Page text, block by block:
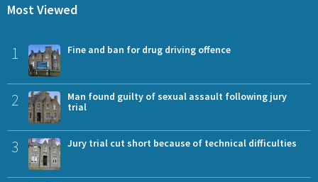
Most Viewed
1 Fine and ban for drug driving offence
2
Man found guilty of sexual assault following jury
trial
3 Jury trial cut short because of technical difficulties